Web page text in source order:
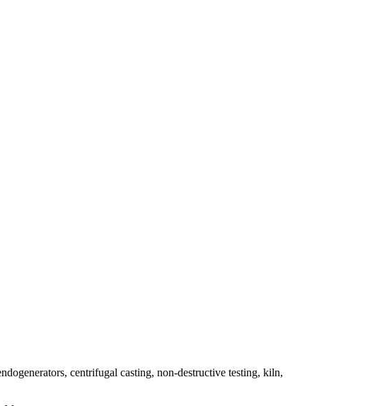
centrifugal casting, non-destructive testing, kiln,